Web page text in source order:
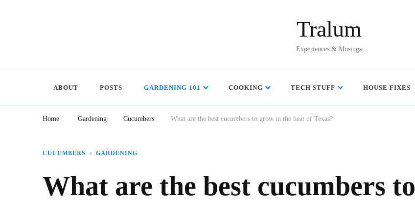
Tralum
Experiences & Musings
ABOUT POSTS GARDENING 101 COOKING TECH STUFF HOUSE FIXES
Home Gardening Cucumbers What are the best cucumbers to grow in the heat of Texas?
CUCUMBERS GARDENING
What are the best cucumbers to